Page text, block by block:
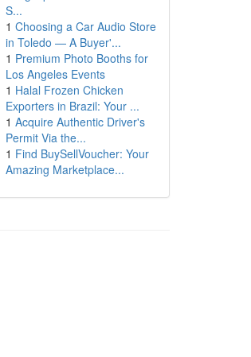
S...
1 Choosing a Car Audio Store
in Toledo — A Buyer'...
1 Premium Photo Booths for
Los Angeles Events
1 Halal Frozen Chicken
Exporters in Brazil: Your ...
1 Acquire Authentic Driver's
Permit Via the...
1 Find BuySellVoucher: Your
Amazing Marketplace...